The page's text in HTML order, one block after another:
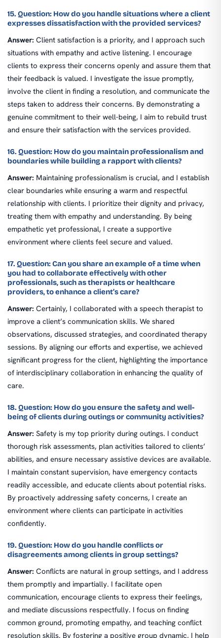
15. Question: How do you handle situations where a client
expresses dissatisfaction with the provided services?
Answer: Client satisfaction is a priority, and I approach such
situations with empathy and active listening. I encourage
clients to express their concerns openly and assure them that
their feedback is valued. I investigate the issue promptly,
involve the client in finding a resolution, and communicate the
steps taken to address their concerns. By demonstrating a
genuine commitment to their well-being, I aim to rebuild trust
and ensure their satisfaction with the services provided.
16. Question: How do you maintain professionalism and
boundaries while building a rapport with clients?
Answer: Maintaining professionalism is crucial, and I establish
clear boundaries while ensuring a warm and respectful
relationship with clients. I prioritize their dignity and privacy,
treating them with empathy and understanding. By being
empathetic yet professional, I create a supportive
environment where clients feel secure and valued.
17. Question: Can you share an example of a time when
you had to collaborate effectively with other
professionals, such as therapists or healthcare
providers, to enhance a client’s care?
Answer: Certainly, I collaborated with a speech therapist to
improve a client’s communication skills. We shared
observations, discussed strategies, and coordinated therapy
sessions. By aligning our efforts and expertise, we achieved
significant progress for the client, highlighting the importance
of interdisciplinary collaboration in enhancing the quality of
care.
18. Question: How do you ensure the safety and well-
being of clients during outings or community activities?
Answer: Safety is my top priority during outings. I conduct
thorough risk assessments, plan activities tailored to clients’
abilities, and ensure necessary assistive devices are available.
I maintain constant supervision, have emergency contacts
readily accessible, and educate clients about potential risks.
By proactively addressing safety concerns, I create an
environment where clients can participate in activities
confidently.
19. Question: How do you handle conflicts or
disagreements among clients in group settings?
Answer: Conflicts are natural in group settings, and I address
them promptly and impartially. I facilitate open
communication, encourage clients to express their feelings,
and mediate discussions respectfully. I focus on finding
common ground, promoting empathy, and teaching conflict
resolution skills. By fostering a positive group dynamic, I help